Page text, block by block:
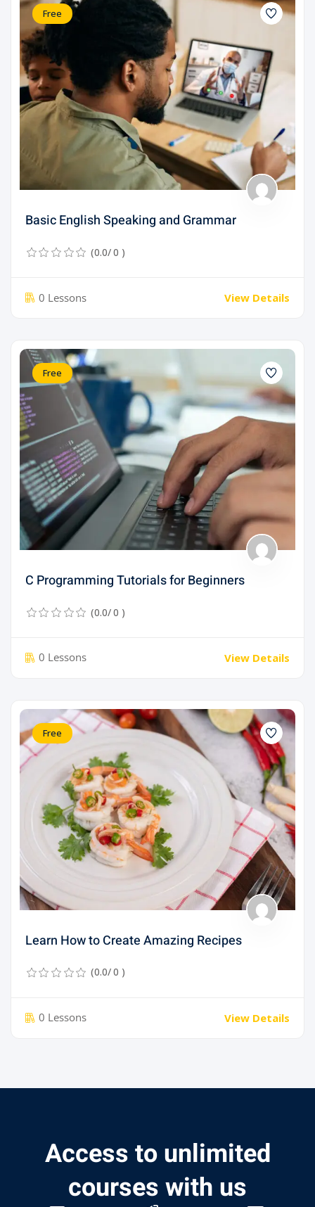
Free
Basic English Speaking and Grammar
(0.0/ 0 )
0 Lessons View Details
Free
C Programming Tutorials for Beginners
(0.0/ 0 )
0 Lessons View Details
Free
Learn How to Create Amazing Recipes
(0.0/ 0 )
0 Lessons View Details
Access to unlimited
courses with us